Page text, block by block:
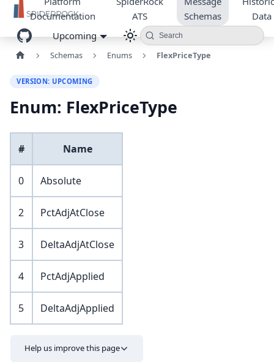
Documentation
ATS
Schemas
Data
Upcoming
Search
Schemas Enums FlexPriceType
VERSION: UPCOMING
Enum: FlexPriceType
# Name
0 Absolute
2 PctAdjAtClose
3 DeltaAdjAtClose
4 PctAdjApplied
5 DeltaAdjApplied
Help us improve this page